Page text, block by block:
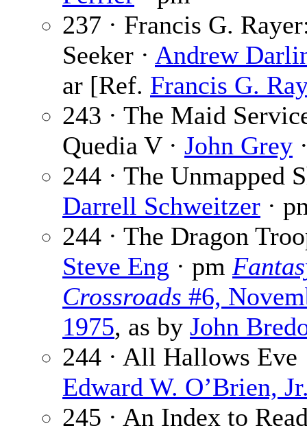
237 · Francis G.
Seeker · Andrew
ar [Ref. Francis G.
243 · The Maid
Quedia V · John Grey
244 · The Unmapped
Darrell Schweitzer ·
244 · The Dragon
Steve Eng · pm
Crossroads #6,
1975, as by John
244 · All Hallows Eve
Edward W. O’Brien,
245 · An Index to